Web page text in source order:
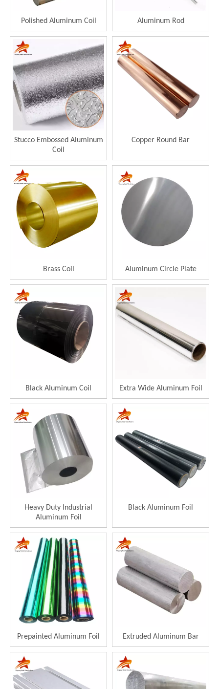
Polished Aluminum Coil Aluminum Rod
Stucco Embossed Aluminum
Coil
Copper Round Bar
Brass Coil Aluminum Circle Plate
Black Aluminum Coil Extra Wide Aluminum Foil
Heavy Duty Industrial
Aluminum Foil
Black Aluminum Foil
Prepainted Aluminum Foil Extruded Aluminum Bar